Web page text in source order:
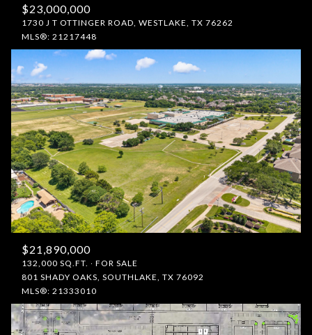
$23,000,000
1730 J T OTTINGER ROAD, WESTLAKE, TX 76262
MLS®: 21217448
$21,890,000
132,000 SQ.FT.
FOR SALE
801 SHADY OAKS, SOUTHLAKE, TX 76092
MLS®: 21333010